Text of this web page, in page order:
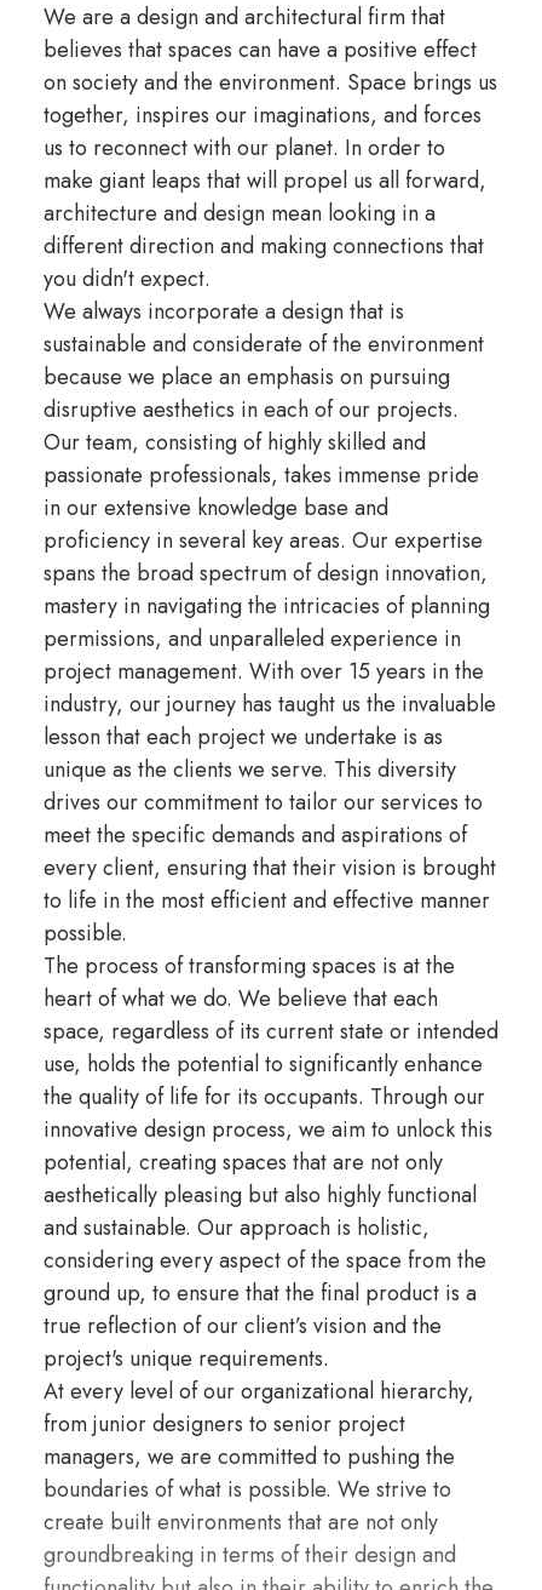
We are a design and architectural firm that
believes that spaces can have a positive effect
on society and the environment. Space brings us
together, inspires our imaginations, and forces
us to reconnect with our planet. In order to
make giant leaps that will propel us all forward,
architecture and design mean looking in a
different direction and making connections that
you didn't expect.
We always incorporate a design that is
sustainable and considerate of the environment
because we place an emphasis on pursuing
disruptive aesthetics in each of our projects.
Our team, consisting of highly skilled and
passionate professionals, takes immense pride
in our extensive knowledge base and
proficiency in several key areas. Our expertise
spans the broad spectrum of design innovation,
mastery in navigating the intricacies of planning
permissions, and unparalleled experience in
project management. With over 15 years in the
industry, our journey has taught us the invaluable
lesson that each project we undertake is as
unique as the clients we serve. This diversity
drives our commitment to tailor our services to
meet the specific demands and aspirations of
every client, ensuring that their vision is brought
to life in the most efficient and effective manner
possible.
The process of transforming spaces is at the
heart of what we do. We believe that each
space, regardless of its current state or intended
use, holds the potential to significantly enhance
the quality of life for its occupants. Through our
innovative design process, we aim to unlock this
potential, creating spaces that are not only
aesthetically pleasing but also highly functional
and sustainable. Our approach is holistic,
considering every aspect of the space from the
ground up, to ensure that the final product is a
true reflection of our client’s vision and the
project's unique requirements.
At every level of our organizational hierarchy,
from junior designers to senior project
managers, we are committed to pushing the
boundaries of what is possible. We strive to
create built environments that are not only
groundbreaking in terms of their design and